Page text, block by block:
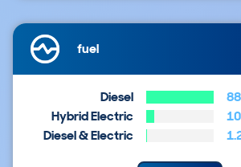
fuel
Diesel
Hybrid Electric
Diesel & Electric